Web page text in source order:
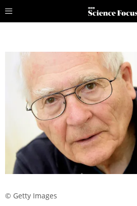
© Getty Images